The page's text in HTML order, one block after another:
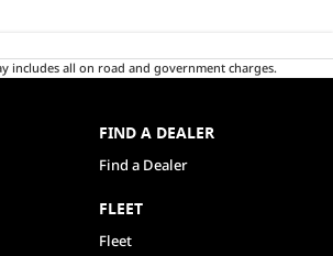
includes all on road and government charges.
FIND A DEALER
Find a Dealer
FLEET
Fleet